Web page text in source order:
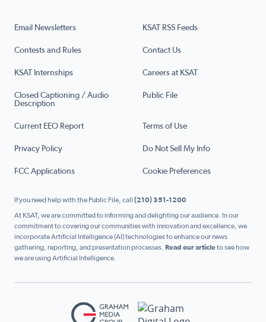
Email Newsletters KSAT RSS Feeds
Contests and Rules Contact Us
KSAT Internships Careers at KSAT
Closed Captioning / Audio
Description
Public File
Current EEO Report Terms of Use
Privacy Policy Do Not Sell My Info
FCC Applications Cookie Preferences
If you need help with the Public File, call (210) 351-1200
At KSAT, we are committed to informing and delighting our audience. In our
commitment to covering our communities with innovation and excellence, we
incorporate Artificial Intelligence (AI) technologies to enhance our news
gathering, reporting, and presentation processes. Read our articleto see how
we are using Artificial Intelligence.